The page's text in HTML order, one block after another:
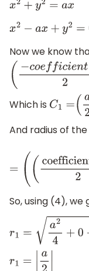
x2+y2=a x
x2− ax +y2=0
Now we know
( coefficientofx
Which is C1= (a
And radius of
=( (coefficient of
So, using (4), we
r1= a2 4+ 0−0
r1= |a
|